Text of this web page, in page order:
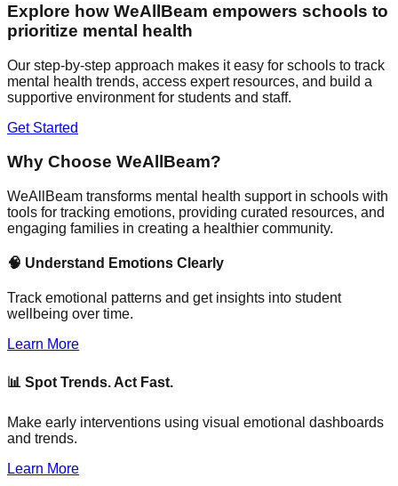
Explore how WeAllBeam empowers schools to
prioritize mental health
Our step-by-step approach makes it easy for schools to track
mental health trends, access expert resources, and build a
supportive environment for students and staff.
Get Started
Why Choose WeAllBeam?
WeAllBeam transforms mental health support in schools with
tools for tracking emotions, providing curated resources, and
engaging families in creating a healthier community.
🧠 Understand Emotions Clearly
Track emotional patterns and get insights into student
wellbeing over time.
Learn More
📊 Spot Trends. Act Fast.
Make early interventions using visual emotional dashboards
and trends.
Learn More